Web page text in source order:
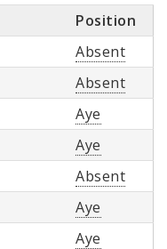
Position
Absent
Absent
Aye
Aye
Absent
Aye
Aye